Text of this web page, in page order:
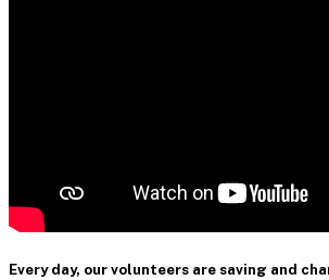
Every day, our volunteers are saving and